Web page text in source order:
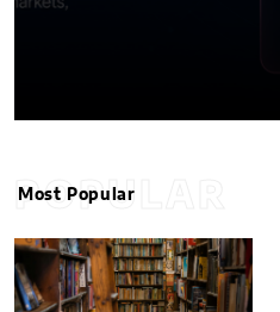
POPULAR
Most Popular